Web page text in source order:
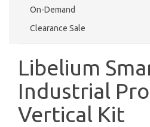
On-Demand
Clearance Sale
Libelium
Industrial
Vertical Kit